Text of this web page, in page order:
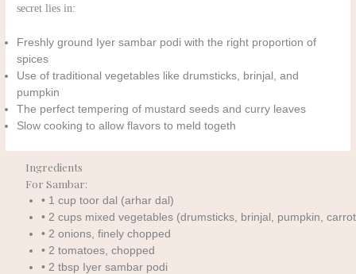
secret lies in:
Freshly ground Iyer sambar podi with the right proportion of
spices
Use of traditional vegetables like drumsticks, brinjal, and
pumpkin
The perfect tempering of mustard seeds and curry leaves
Slow cooking to allow flavors to meld togeth
Ingredients
For Sambar:
• 1 cup toor dal (arhar dal)
• 2 cups mixed vegetables (drumsticks, brinjal, pumpkin,
• 2 onions, finely chopped
• 2 tomatoes, chopped
• 2 tbsp Iyer sambar podi